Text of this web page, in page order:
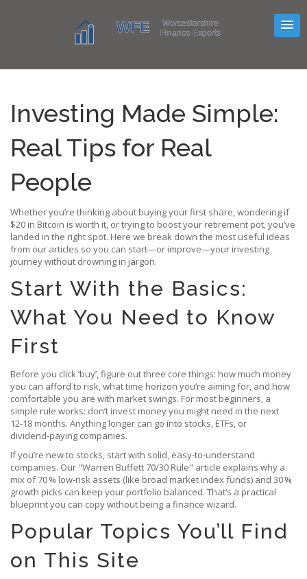
Investing Made Simple:
Real Tips for Real
People
Whether you’re thinking about buying your first share, wondering if
$20 in Bitcoin is worth it, or trying to boost your retirement pot, you’ve
landed in the right spot. Here we break down the most useful ideas
from our articles so you can start—or improve—your investing
journey without drowning in jargon.
Start With the Basics:
What You Need to Know
First
Before you click ‘buy’, figure out three core things: how much money
you can afford to risk, what time horizon you’re aiming for, and how
comfortable you are with market swings. For most beginners, a
simple rule works: don’t invest money you might need in the next
12‑18 months. Anything longer can go into stocks, ETFs, or
dividend‑paying companies.
If you’re new to stocks, start with solid, easy‑to‑understand
companies. Our "Warren Buffett 70/30 Rule" article explains why a
mix of 70 % low‑risk assets (like broad market index funds) and 30 %
growth picks can keep your portfolio balanced. That’s a practical
blueprint you can copy without being a finance wizard.
Popular Topics You’ll Find
on This Site